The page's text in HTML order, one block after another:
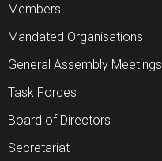
Members
Mandated Organisations
General Assembly Meetings
Task Forces
Board of Directors
Secretariat